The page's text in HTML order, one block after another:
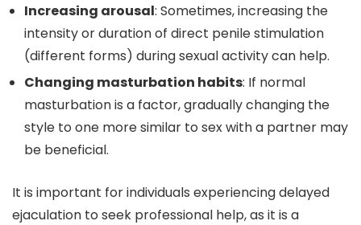
Increasing arousal: Sometimes, increasing the
intensity or duration of direct penile stimulation
(different forms) during sexual activity can help.
Changing masturbation habits: If normal
masturbation is a factor, gradually changing the
style to one more similar to sex with a partner may
be beneficial.
It is important for individuals experiencing delayed
ejaculation to seek professional help, as it is a